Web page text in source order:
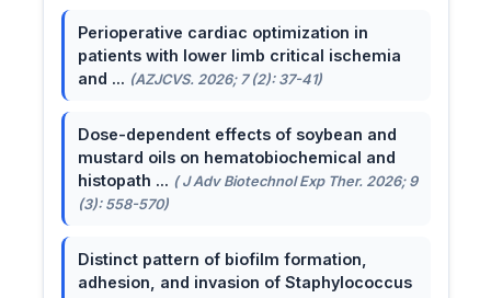
Perioperative cardiac optimization in
patients with lower limb critical ischemia
and ... (AZJCVS. 2026; 7 (2): 37-41)
Dose-dependent effects of soybean and
mustard oils on hematobiochemical and
histopath ... ( J Adv Biotechnol Exp Ther. 2026; 9
(3): 558-570)
Distinct pattern of biofilm formation,
adhesion, and invasion of Staphylococcus